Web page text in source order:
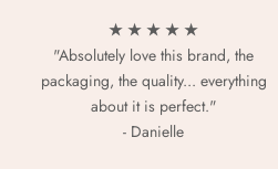
★ ★ ★ ★ ★
"Absolutely love this brand, the
packaging, the quality... everything
about it is perfect."
- Danielle